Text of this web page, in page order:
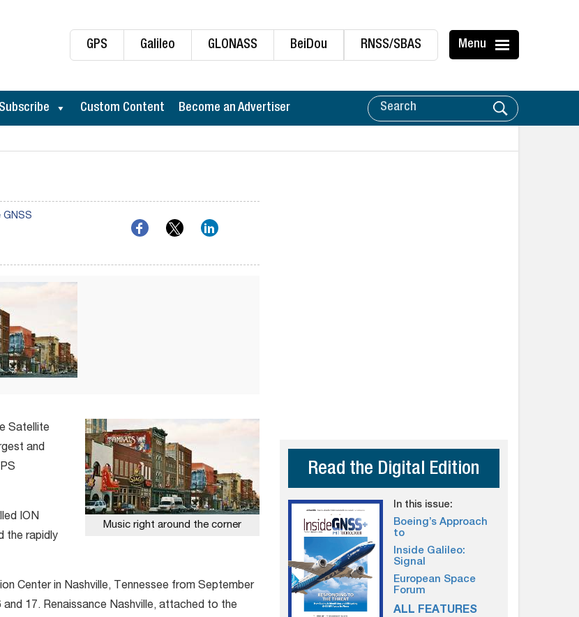
GPS Galileo GLONASS BeiDou RNSS/SBAS Menu
Subscribe Custom Content Become an Advertiser
GNSS
Music right around the corner
Satellite
and
ION
the rapidly
Center in Nashville, Tennessee from September
17. Renaissance Nashville, attached to the
Read the Digital Edition
In this issue:
Boeing’s Approach
to
Inside Galileo:
Signal
European Space
Forum
ALL FEATURES